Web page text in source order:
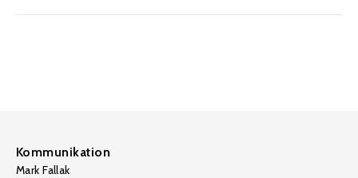
Kommunikation
Mark Fallak